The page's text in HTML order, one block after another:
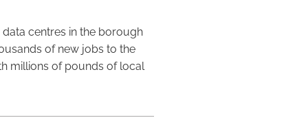
centres in the borough
of new jobs to the
millions of pounds of local